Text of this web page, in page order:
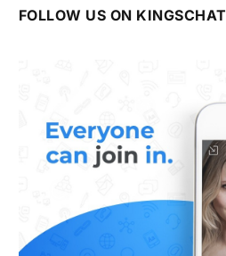
FOLLOW US ON KINGSCHAT